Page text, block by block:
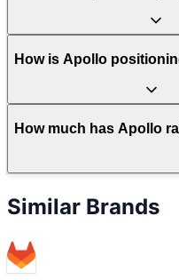
How is Apollo
How much has Apollo
Similar Brands